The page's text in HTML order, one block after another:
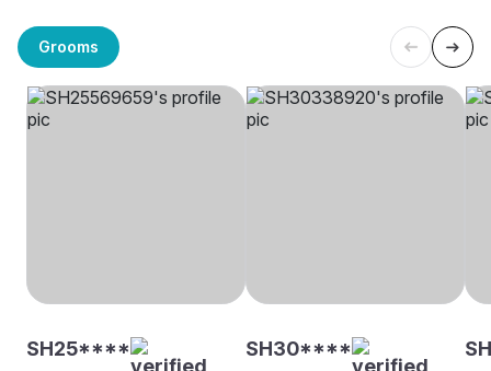
Grooms
SH25**** SH30****